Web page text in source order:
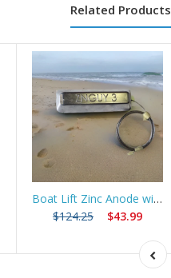
Related Products
Boat Lift Zinc Anode with 10ft Stainless Steel Cable – ZNGUY3
$124.25
$43.99